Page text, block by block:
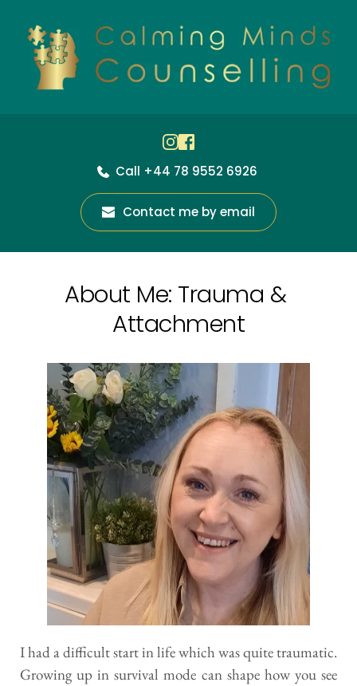
content
Call +44 78 9552 6926
Contact me by email
About Me: Trauma &
Attachment
I had a difficult start in life which was quite traumatic.
Growing up in survival mode can shape how you see